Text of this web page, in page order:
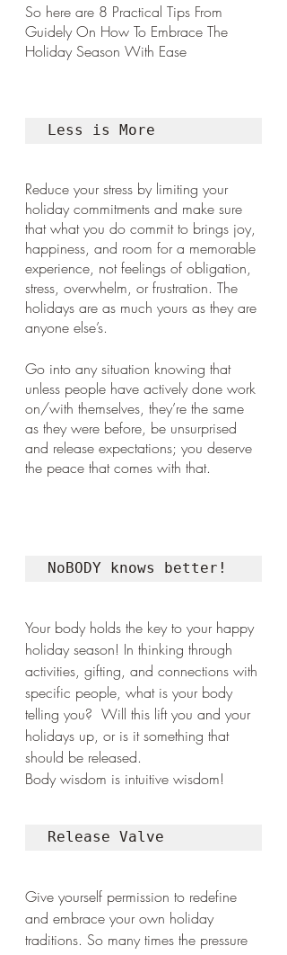
So here are 8 Practical Tips From
Guidely On How To Embrace The
Holiday Season With Ease
Less is More
Reduce your stress by limiting your
holiday commitments and make sure
that what you do commit to brings joy,
happiness, and room for a memorable
experience, not feelings of obligation,
stress, overwhelm, or frustration. The
holidays are as much yours as they are
anyone else’s.
Go into any situation knowing that
unless people have actively done work
on/with themselves, they’re the same
as they were before, be unsurprised
and release expectations; you deserve
the peace that comes with that.
NoBODY knows better!
Your body holds the key to your happy
holiday season! In thinking through
activities, gifting, and connections with
specific people, what is your body
telling you?  Will this lift you and your
holidays up, or is it something that
should be released.
Body wisdom is intuitive wisdom!
Release Valve
Give yourself permission to redefine
and embrace your own holiday
traditions. So many times the pressure